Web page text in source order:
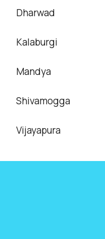
Dharwad
Kalaburgi
Mandya
Shivamogga
Vijayapura